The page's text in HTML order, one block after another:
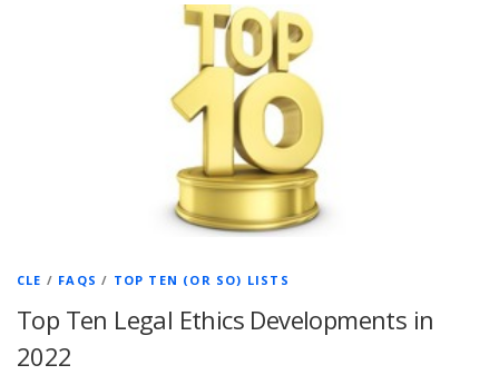
CLE / FAQS / TOP TEN (OR SO) LISTS
Top Ten Legal Ethics Developments in
2022